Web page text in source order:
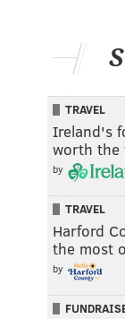
TRAVEL
Ireland's
worth
by
TRAVEL
Harford
the most
by